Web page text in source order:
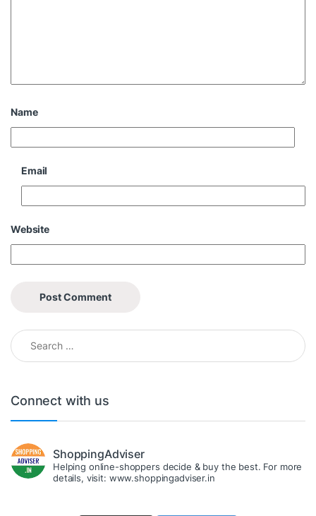
Name
Email
Website
Search for:
Connect with us
ShoppingAdviser
Helping online-shoppers decide & buy the best. For more
details, visit: www.shoppingadviser.in